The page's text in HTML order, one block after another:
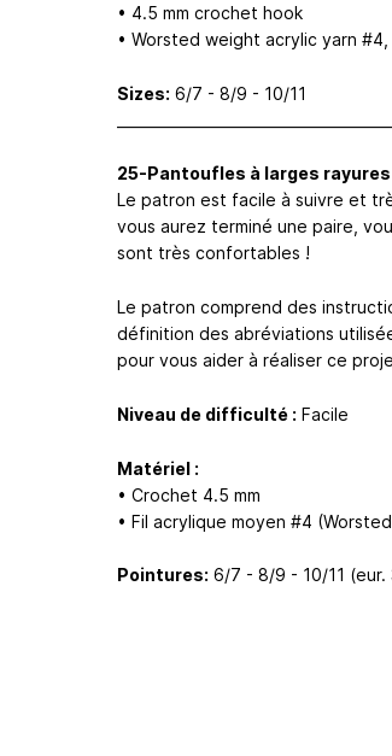
• 4.5 mm crochet hook
• Worsted weight acrylic yarn
Sizes: 6/7 - 8/9 - 10/11
25-Pantoufles à larges
Le patron est facile à suivre et
vous aurez terminé une paire,
sont très confortables !
Le patron comprend des
définition des abréviations
pour vous aider à réaliser ce
Niveau de difficulté : Facile
Matériel :
• Crochet 4.5 mm
• Fil acrylique moyen #4
Pointures: 6/7 - 8/9 - 10/11